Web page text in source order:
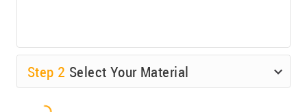
Step 2 Select Your Material